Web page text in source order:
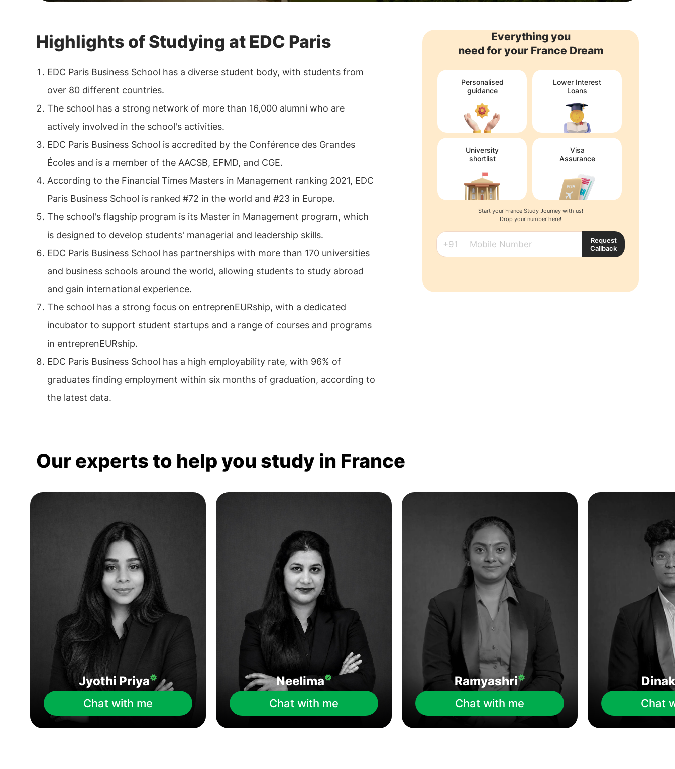
Highlights of Studying at EDC Paris
EDC Paris Business School has a diverse student body, with students from
over 80 different countries.
The school has a strong network of more than 16,000 alumni who are
actively involved in the school's activities.
EDC Paris Business School is accredited by the Conférence des Grandes
Écoles and is a member of the AACSB, EFMD, and CGE.
According to the Financial Times Masters in Management ranking 2021, EDC
Paris Business School is ranked #72 in the world and #23 in Europe.
The school's flagship program is its Master in Management program, which
is designed to develop students' managerial and leadership skills.
EDC Paris Business School has partnerships with more than 170 universities
and business schools around the world, allowing students to study abroad
and gain international experience.
The school has a strong focus on entreprenEURship, with a dedicated
incubator to support student startups and a range of courses and programs
in entreprenEURship.
EDC Paris Business School has a high employability rate, with 96% of
graduates finding employment within six months of graduation, according to
the latest data.
Everything you
need for your France Dream
Personalised
guidance
Lower Interest
Loans
University
shortlist
Visa
Assurance
Start your France Study Journey with us!
Drop your number here!
Request
Callback
Our experts to help you study in France
Jyothi Priya
Chat with me
Neelima
Chat with me
Ramyashri
Chat with me Chat